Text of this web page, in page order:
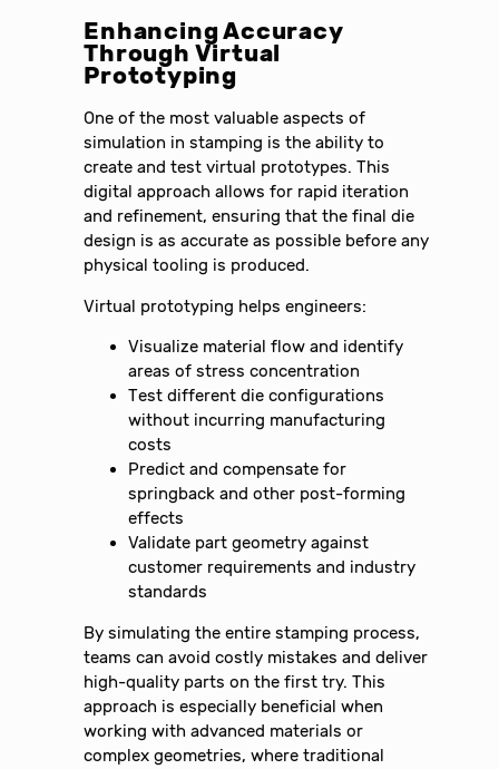
Enhancing Accuracy
Through Virtual
Prototyping
One of the most valuable aspects of
simulation in stamping is the ability to
create and test virtual prototypes. This
digital approach allows for rapid iteration
and refinement, ensuring that the final die
design is as accurate as possible before any
physical tooling is produced.
Virtual prototyping helps engineers:
Visualize material flow and identify
areas of stress concentration
Test different die configurations
without incurring manufacturing
costs
Predict and compensate for
springback and other post-forming
effects
Validate part geometry against
customer requirements and industry
standards
By simulating the entire stamping process,
teams can avoid costly mistakes and deliver
high-quality parts on the first try. This
approach is especially beneficial when
working with advanced materials or
complex geometries, where traditional